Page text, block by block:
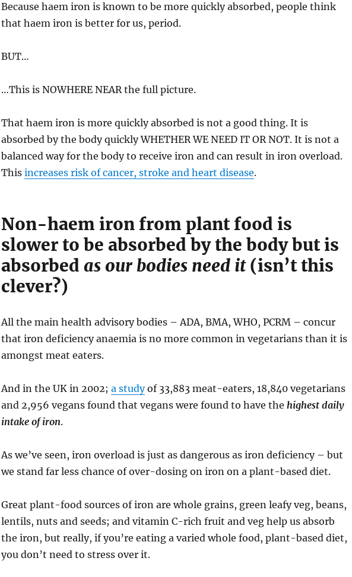
Because haem iron is known to be more quickly absorbed, people think
that haem iron is better for us, period.
BUT…
…This is NOWHERE NEAR the full picture.
That haem iron is more quickly absorbed is not a good thing. It is
absorbed by the body quickly WHETHER WE NEED IT OR NOT. It is not a
balanced way for the body to receive iron and can result in iron overload.
This increases risk of cancer, stroke and heart disease.
Non-haem iron from plant food is
slower to be absorbed by the body but is
absorbed as our bodies need it(isn’t this
clever?)
All the main health advisory bodies – ADA, BMA, WHO, PCRM – concur
that iron deficiency anaemia is no more common in vegetarians than it is
amongst meat eaters.
And in the UK in 2002; a studyof 33,883 meat-eaters, 18,840 vegetarians
and 2,956 vegans found that vegans were found to have the highest daily
intake of iron.
As we’ve seen, iron overload is just as dangerous as iron deficiency – but
we stand far less chance of over-dosing on iron on a plant-based diet.
Great plant-food sources of iron are whole grains, green leafy veg, beans,
lentils, nuts and seeds; and vitamin C-rich fruit and veg help us absorb
the iron, but really, if you’re eating a varied whole food, plant-based diet,
you don’t need to stress over it.